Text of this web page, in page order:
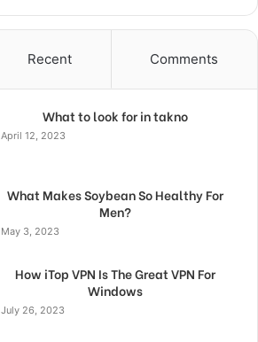
Recent Comments
What to look for in takno
April 12, 2023
What Makes Soybean So Healthy For
Men?
May 3, 2023
How iTop VPN Is The Great VPN For
Windows
July 26, 2023